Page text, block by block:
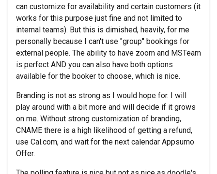
can customize for availability and certain customers (it
works for this purpose just fine and not limited to
internal teams). But this is dimished, heavily, for me
personally because I can't use "group" bookings for
external people. The ability to have zoom and MSTeam
is perfect AND you can also have both options
available for the booker to choose, which is nice.
Branding is not as strong as I would hope for. I will
play around with a bit more and will decide if it grows
on me. Without strong customization of branding,
CNAME there is a high likelihood of getting a refund,
use Cal.com, and wait for the next calendar Appsumo
Offer.